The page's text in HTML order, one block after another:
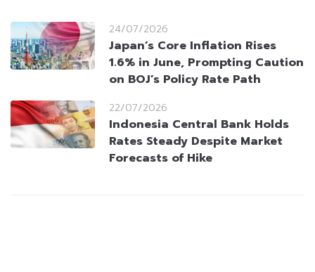
24/07/2026
Japan’s Core Inflation Rises
1.6% in June, Prompting Caution
on BOJ’s Policy Rate Path
22/07/2026
Indonesia Central Bank Holds
Rates Steady Despite Market
Forecasts of Hike